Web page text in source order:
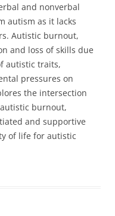
and nonverbal
autism as it lacks
Autistic burnout,
and loss of skills due
autistic traits,
pressures on
the intersection
burnout,
and supportive
of life for autistic